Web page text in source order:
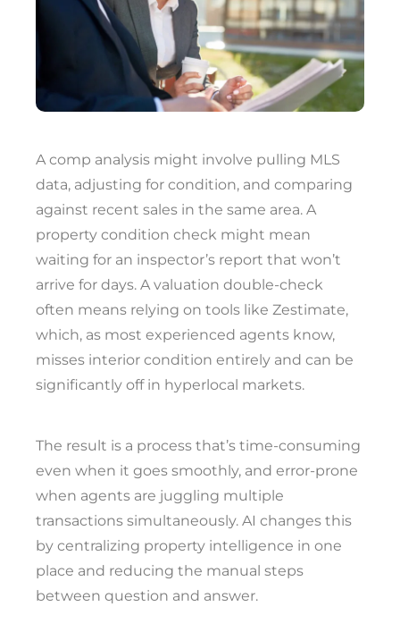
A comp analysis might involve pulling MLS
data, adjusting for condition, and comparing
against recent sales in the same area. A
property condition check might mean
waiting for an inspector’s report that won’t
arrive for days. A valuation double-check
often means relying on tools like Zestimate,
which, as most experienced agents know,
misses interior condition entirely and can be
significantly off in hyperlocal markets.
The result is a process that’s time-consuming
even when it goes smoothly, and error-prone
when agents are juggling multiple
transactions simultaneously. AI changes this
by centralizing property intelligence in one
place and reducing the manual steps
between question and answer.